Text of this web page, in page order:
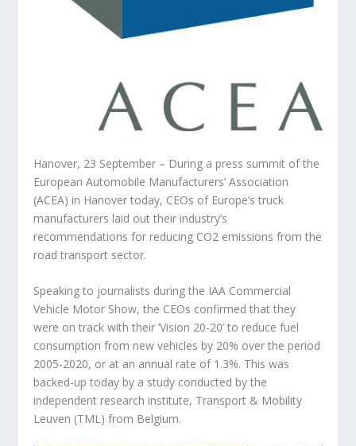
Hanover, 23 September – During a press summit of the
European Automobile Manufacturers’ Association
(ACEA) in Hanover today, CEOs of Europe’s truck
manufacturers laid out their industry’s
recommendations for reducing CO2 emissions from the
road transport sector.
Speaking to journalists during the IAA Commercial
Vehicle Motor Show, the CEOs confirmed that they
were on track with their ‘Vision 20-20’ to reduce fuel
consumption from new vehicles by 20% over the period
2005-2020, or at an annual rate of 1.3%. This was
backed-up today by a study conducted by the
independent research institute, Transport & Mobility
Leuven (TML) from Belgium.